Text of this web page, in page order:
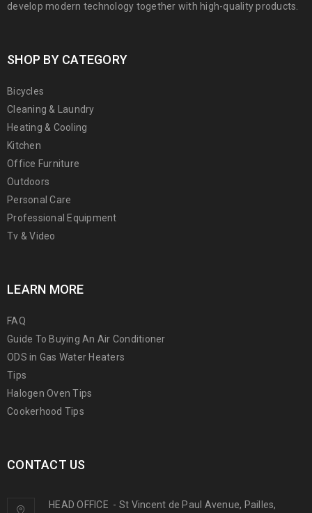
develop modern technology together with high-quality products.
SHOP BY CATEGORY
Bicycles
Cleaning & Laundry
Heating & Cooling
Kitchen
Office Furniture
Outdoors
Personal Care
Professional Equipment
Tv & Video
LEARN MORE
FAQ
Guide To Buying An Air Conditioner
ODS in Gas Water Heaters
Tips
Halogen Oven Tips
Cookerhood Tips
CONTACT US
HEAD OFFICE - St Vincent de Paul Avenue, Pailles,